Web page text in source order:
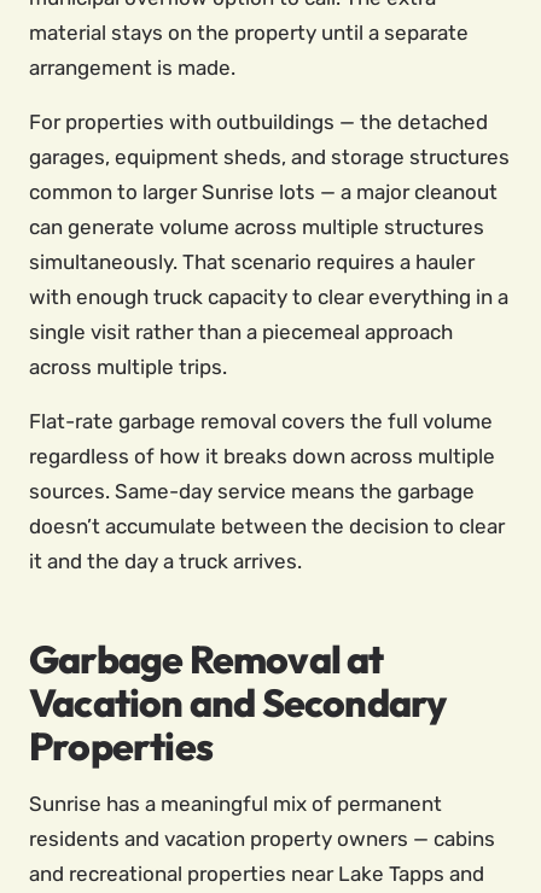
material stays on the property until a separate
arrangement is made.
For properties with outbuildings — the detached
garages, equipment sheds, and storage structures
common to larger Sunrise lots — a major cleanout
can generate volume across multiple structures
simultaneously. That scenario requires a hauler
with enough truck capacity to clear everything in a
single visit rather than a piecemeal approach
across multiple trips.
Flat-rate garbage removal covers the full volume
regardless of how it breaks down across multiple
sources. Same-day service means the garbage
doesn’t accumulate between the decision to clear
it and the day a truck arrives.
Garbage Removal at
Vacation and Secondary
Properties
Sunrise has a meaningful mix of permanent
residents and vacation property owners — cabins
and recreational properties near Lake Tapps and